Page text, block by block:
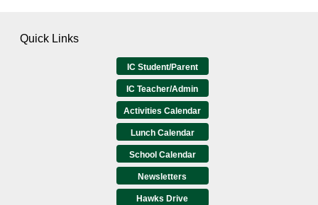
Quick Links
IC Student/Parent
IC Teacher/Admin
Activities Calendar
Lunch Calendar
School Calendar
Newsletters
Hawks Drive